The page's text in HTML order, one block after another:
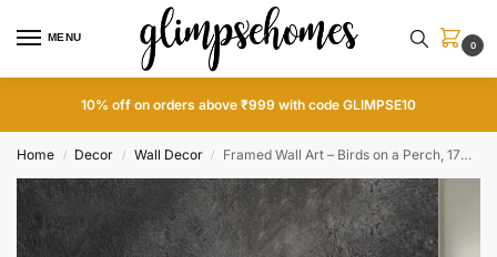
MENU
0
10% off on orders above ₹999 with code GLIMPSE10
Home / Decor / Wall Decor / Framed Wall Art – Birds on a Perch, 17×17 inch